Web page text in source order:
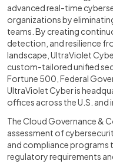
advanced real-time
organizations by
teams. By creating
detection, and resilience
landscape, UltraViolet
custom-tailored unified
Fortune 500, Federal
UltraViolet Cyber is
offices across the U.S. and
The Cloud Governance &
assessment of
and compliance programs
regulatory requirements